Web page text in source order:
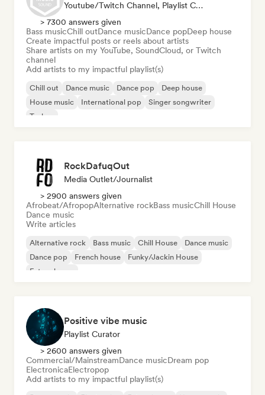
Youtube/Twitch Channel, Playlist Curator, Social Media Influencer
> 7300 answers given
Bass musicChill outDance musicDance popDeep house
Create impactful posts or reels about artists
Share artists on my YouTube, SoundCloud, or Twitch
channel
Add artists to my impactful playlist(s)
Chill out Dance music Dance pop
Deep house
House music
International pop
Singer songwriter
Techno
RockDafuqOut
Media Outlet/Journalist
> 2900 answers given
Afrobeat/AfropopAlternative rockBass musicChill House
Dance music
Write articles
Alternative rock Bass music Chill House
Dance music
Dance pop
French house
Funky/Jackin House
Future house
Positive vibe music
Playlist Curator
> 2600 answers given
Commercial/MainstreamDance musicDream pop
ElectronicaElectropop
Add artists to my impactful playlist(s)